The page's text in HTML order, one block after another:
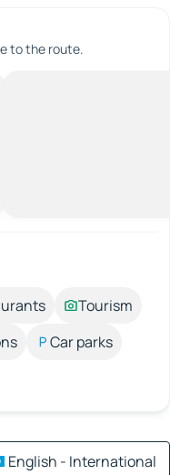
to the route.
Tourism
Car parks
English - International